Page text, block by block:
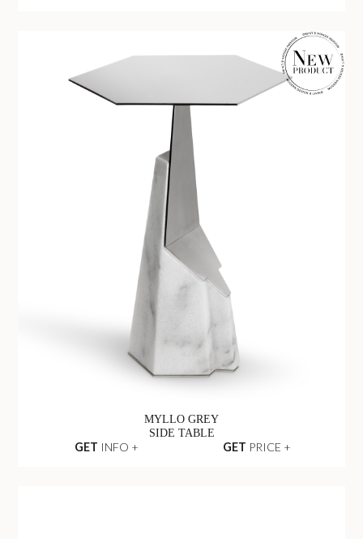
MYLLO GREY
SIDE TABLE
GET INFO + GET PRICE +